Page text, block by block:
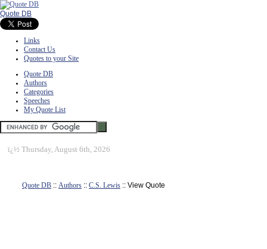
Quote DB
Links
Contact Us
Quotes to your Site
Quote DB
Authors
Categories
Speeches
My Quote List
ï¿½ Thursday, August 6th, 2026
Quote DB :: Authors :: C.S. Lewis :: View Quote